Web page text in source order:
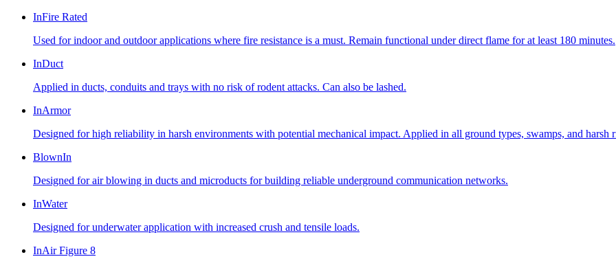
InFire Rated
Used for indoor and outdoor applications where fire resistance is a must. Remain functional under direct flame for at least 180 minutes.
InDuct
Applied in ducts, conduits and trays with no risk of rodent attacks. Can also be lashed.
InArmor
Designed for high reliability in harsh environments with potential mechanical impact. Applied in all ground types, swamps, and harsh
BlownIn
Designed for air blowing in ducts and microducts for building reliable underground communication networks.
InWater
Designed for underwater application with increased crush and tensile loads.
InAir Figure 8